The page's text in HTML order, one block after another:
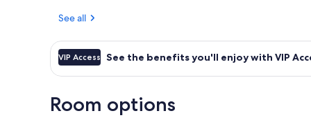
See all
VIP Access See the benefits you'll enjoy with VIP
Room options